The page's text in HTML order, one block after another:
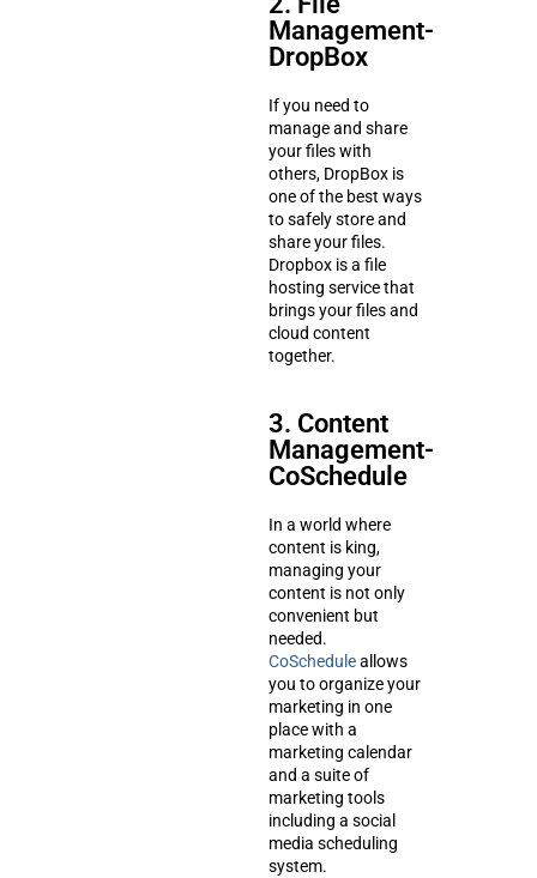
Management-
DropBox
If you need to
manage and share
your files with
others, DropBox is
one of the best ways
to safely store and
share your files.
Dropbox is a file
hosting service that
brings your files and
cloud content
together.
3. Content
Management-
CoSchedule
In a world where
content is king,
managing your
content is not only
convenient but
needed.
CoScheduleallows
you to organize your
marketing in one
place with a
marketing calendar
and a suite of
marketing tools
including a social
media scheduling
system.